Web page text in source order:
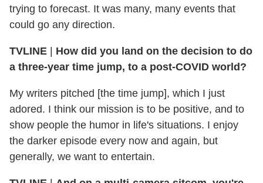
trying to forecast. It was many, many events that
could go any direction.
TVLINE
How did you land on the decision to do
a three-year time jump, to a post-COVID world?
My writers pitched [the time jump], which I just
adored. I think our mission is to be positive, and to
show people the humor in life's situations. I enjoy
the darker episode every now and again, but
generally, we want to entertain.